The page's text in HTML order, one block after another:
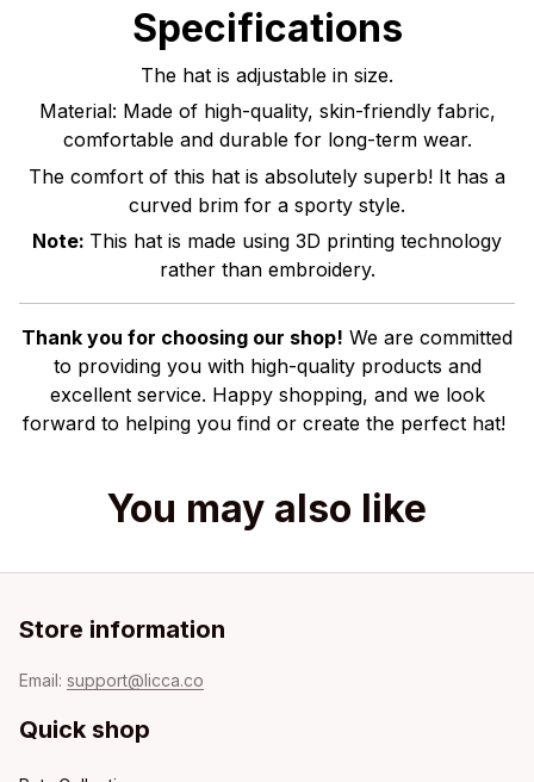
Specifications
The hat is adjustable in size.
Material: Made of high-quality, skin-friendly fabric,
comfortable and durable for long-term wear.
The comfort of this hat is absolutely superb! It has a
curved brim for a sporty style.
Note: This hat is made using 3D printing technology
rather than embroidery.
Thank you for choosing our shop! We are committed
to providing you with high-quality products and
excellent service. Happy shopping, and we look
forward to helping you find or create the perfect hat!
You may also like
Store information
Email: support@licca.co
Quick shop